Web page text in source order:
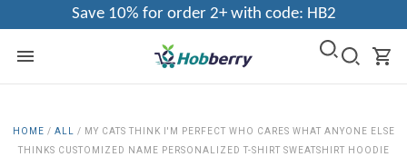
Save 10% for order 2+ with code: HB2
HOME / ALL / MY CATS THINK I'M PERFECT WHO CARES WHAT ANYONE ELSE
THINKS CUSTOMIZED NAME PERSONALIZED T-SHIRT SWEATSHIRT HOODIE